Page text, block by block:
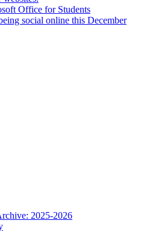
Office for Students
social online this December
2025-2026